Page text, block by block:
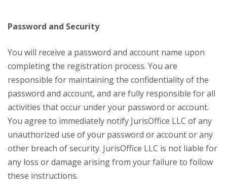
Password and Security
You will receive a password and account name upon
completing the registration process. You are
responsible for maintaining the confidentiality of the
password and account, and are fully responsible for all
activities that occur under your password or account.
You agree to immediately notify JurisOffice LLC of any
unauthorized use of your password or account or any
other breach of security. JurisOffice LLC is not liable for
any loss or damage arising from your failure to follow
these instructions.